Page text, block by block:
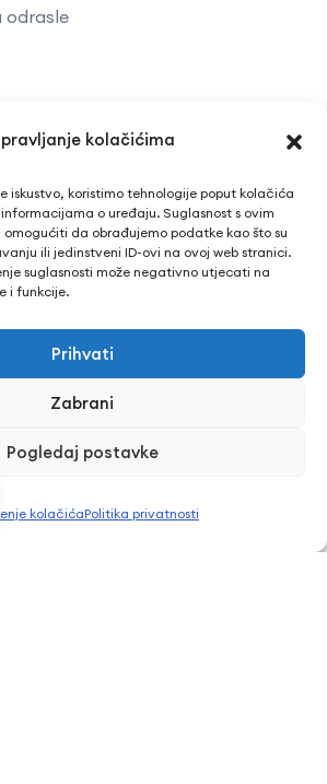
kolačićima
iskustvo, koristimo tehnologije poput kolačića
o uređaju. Suglasnost s ovim
da obrađujemo podatke kao što su
ili jedinstveni ID-ovi na ovoj web stranici.
suglasnosti može negativno utjecati na
i funkcije.
Prihvati
Zabrani
Pogledaj postavke
kolačićaPolitika privatnosti
odrasle
298